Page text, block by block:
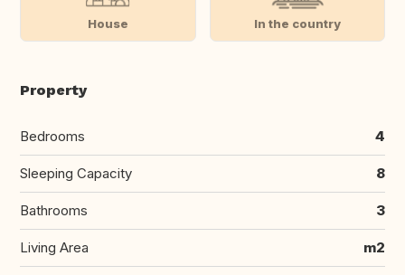
House In the country
Property
Bedrooms 4
Sleeping Capacity 8
Bathrooms 3
Living Area m2